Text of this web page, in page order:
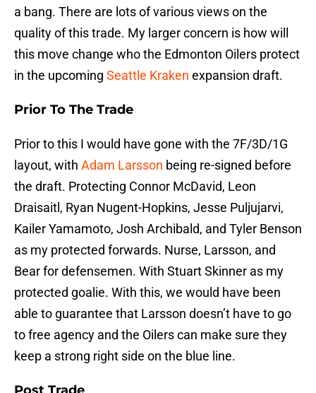
a bang. There are lots of various views on the
quality of this trade. My larger concern is how will
this move change who the Edmonton Oilers protect
in the upcoming Seattle Kraken expansion draft.
Prior To The Trade
Prior to this I would have gone with the 7F/3D/1G
layout, with Adam Larsson being re-signed before
the draft. Protecting Connor McDavid, Leon
Draisaitl, Ryan Nugent-Hopkins, Jesse Puljujarvi,
Kailer Yamamoto, Josh Archibald, and Tyler Benson
as my protected forwards. Nurse, Larsson, and
Bear for defensemen. With Stuart Skinner as my
protected goalie. With this, we would have been
able to guarantee that Larsson doesn’t have to go
to free agency and the Oilers can make sure they
keep a strong right side on the blue line.